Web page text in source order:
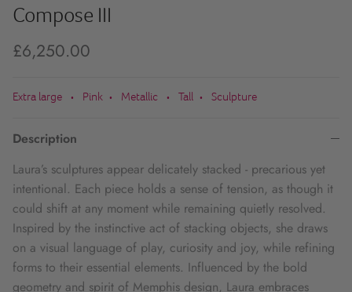
Compose III
£6,250.00
Extra large • Pink • Metallic • Tall • Sculpture
Description
Laura’s sculptures appear delicately stacked - precarious yet
intentional. Each piece holds a sense of tension, as though it
could shift at any moment while remaining quietly resolved.
Inspired by the instinctive act of stacking objects, she draws
on a visual language of play, curiosity and joy, while refining
forms to their essential elements. Influenced by the bold
geometry and spirit of Memphis design, Laura embraces